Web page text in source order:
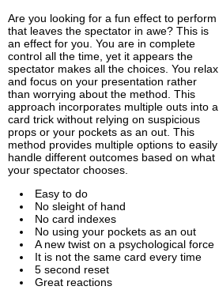
Are you looking for a fun effect to perform
that leaves the spectator in awe? This is
an effect for you. You are in complete
control all the time, yet it appears the
spectator makes all the choices. You relax
and focus on your presentation rather
than worrying about the method. This
approach incorporates multiple outs into a
card trick without relying on suspicious
props or your pockets as an out. This
method provides multiple options to easily
handle different outcomes based on what
your spectator chooses.
Easy to do
No sleight of hand
No card indexes
No using your pockets as an out
A new twist on a psychological force
It is not the same card every time
5 second reset
Great reactions